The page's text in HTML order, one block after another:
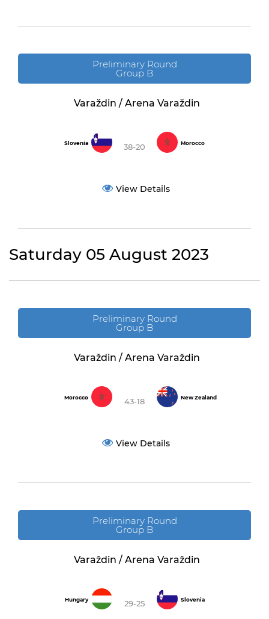
Preliminary Round
Group B
Varaždin / Arena Varaždin
Slovenia 38-20 Morocco
View Details
Saturday 05 August 2023
Preliminary Round
Group B
Varaždin / Arena Varaždin
Morocco 43-18 New Zealand
View Details
Preliminary Round
Group B
Varaždin / Arena Varaždin
Hungary 29-25 Slovenia